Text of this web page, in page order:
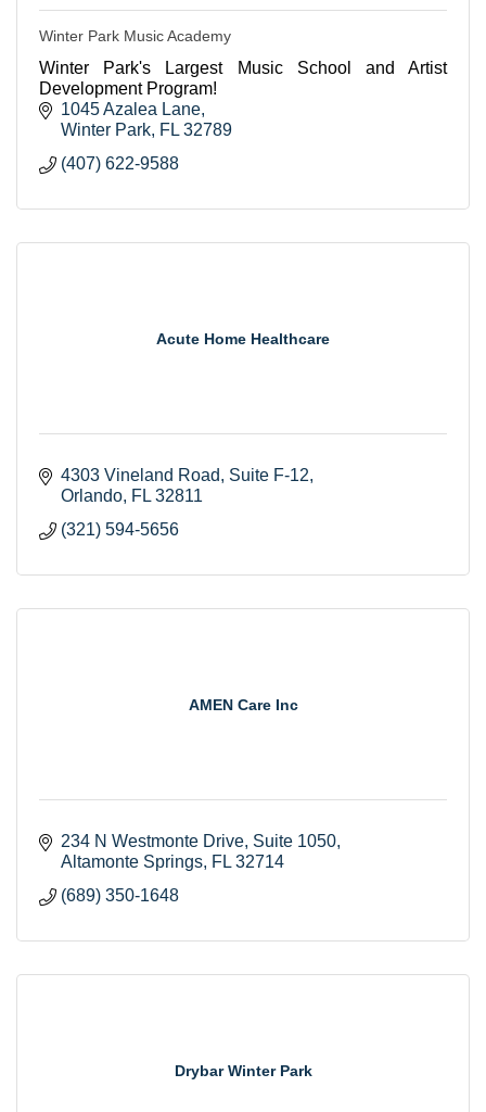
Winter Park Music Academy
Winter Park's Largest Music School and Artist
Development Program!
1045 Azalea Lane
Winter Park FL 32789
(407) 622-9588
Acute Home Healthcare
4303 Vineland Road
Suite F-12
Orlando FL 32811
(321) 594-5656
AMEN Care Inc
234 N Westmonte Drive Suite 1050
Altamonte Springs FL 32714
(689) 350-1648
Drybar Winter Park